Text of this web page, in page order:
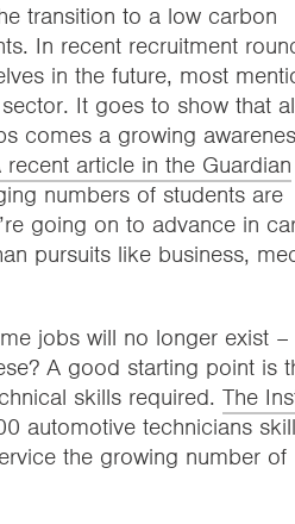
transition to a low carbon
In recent recruitment
in the future, most
It goes to show that
comes a growing
recent article in the Guardian
numbers of students are
going on to advance in
pursuits like business,
jobs will no longer exist
A good starting point is
skills required. The
automotive technicians
the growing number of